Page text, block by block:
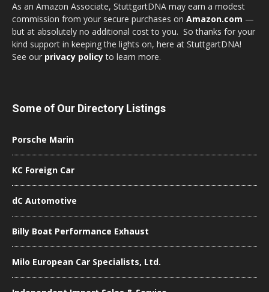
As an Amazon Associate, StuttgartDNA may earn a modest
commission from your secure purchases on Amazon.com —
but at absolutely no additional cost to you. So thanks for your
kind support in keeping the lights on, here at StuttgartDNA!
See our privacy policyto learn more.
Some of Our Directory Listings
Porsche Marin
KC Foreign Car
dC Automotive
Billy Boat Performance Exhaust
Milo European Car Specialists, Ltd.